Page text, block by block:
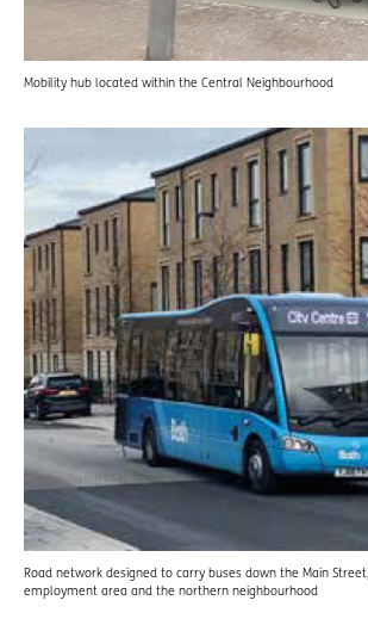
Mobility hub located within the Central Neighbourhood
Road network designed to carry buses down the Main
employment area and the northern neighbourhood